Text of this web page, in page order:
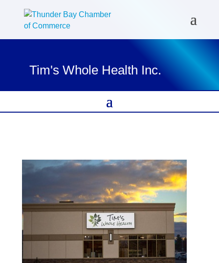
Tim's Whole Health Inc.